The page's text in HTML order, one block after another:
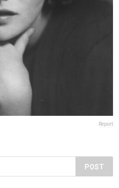
Report
POST